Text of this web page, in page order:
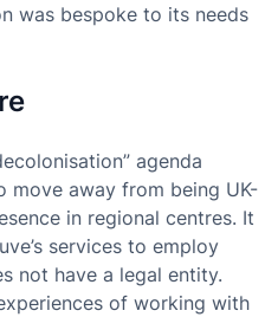
was bespoke to its needs
agenda
move away from being UK-
in regional centres. It
services to employ
not have a legal entity.
of working with